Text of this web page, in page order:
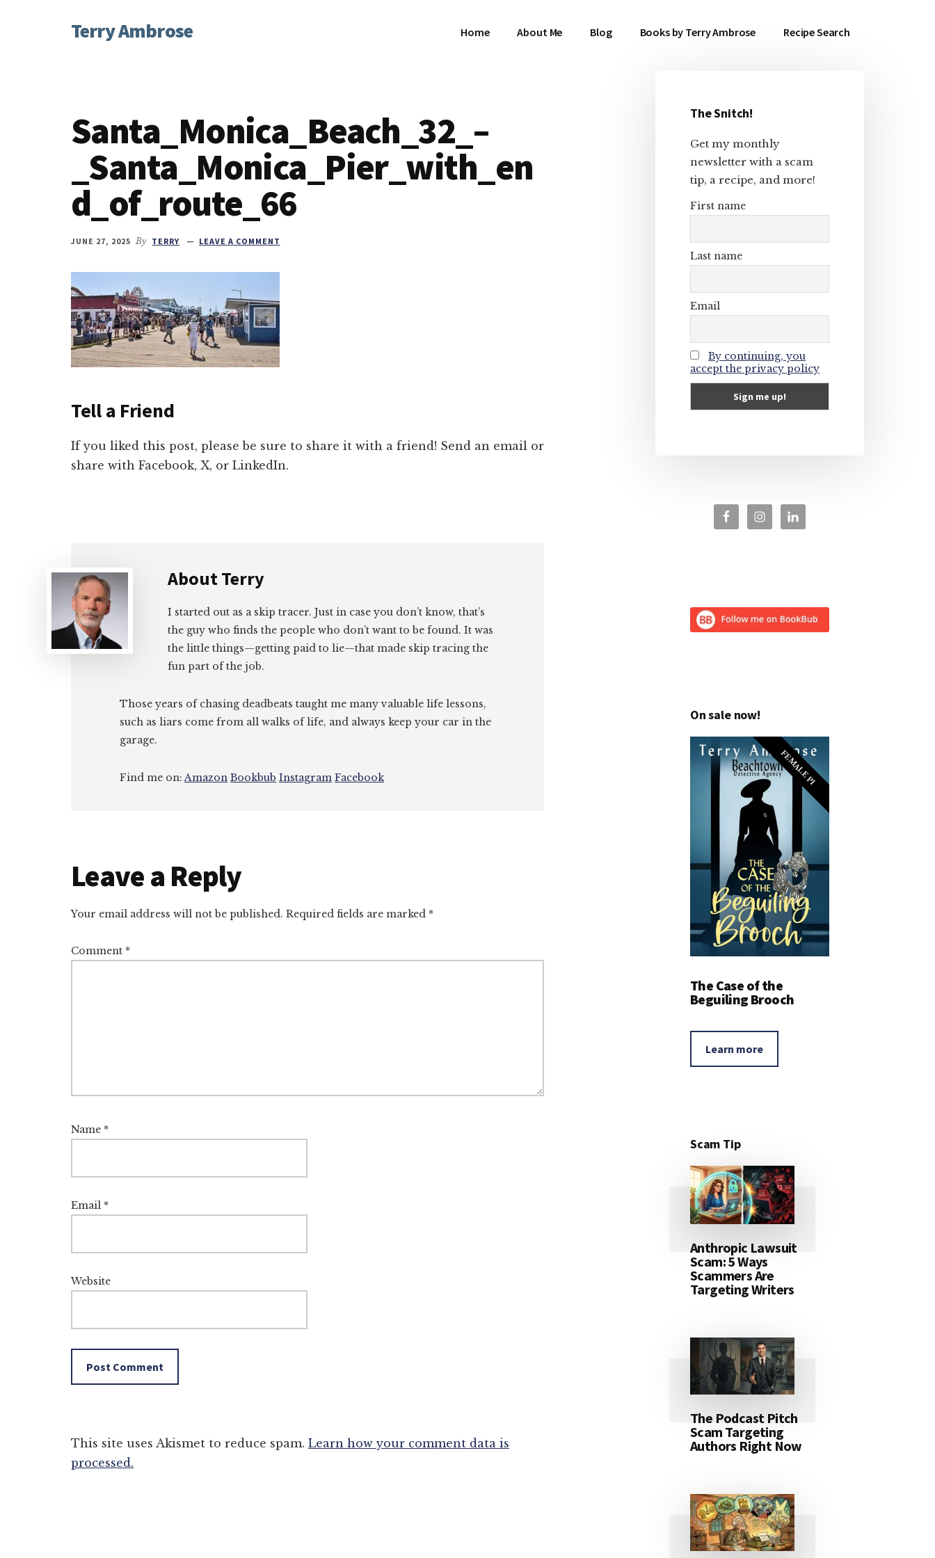
AdditionalTerry Ambrose
Character
Home About Me Blog Books by Terry Ambrose Recipe Search
Santa_Monica_Beach_32_–
_Santa_Monica_Pier_with_en
d_of_route_66
JUNE 27, 2025 By TERRY LEAVE A COMMENT
Tell a Friend
If you liked this post, please be sure to share it with a friend! Send an email or
share with Facebook, X, or LinkedIn.
AboutTerry
I started out as a skip tracer. Just in case you don’t know, that’s
the guy who finds the people who don’t want to be found. It was
the little things—getting paid to lie—that made skip tracing the
fun part of the job.
Those years of chasing deadbeats taught me many valuable life lessons,
such as liars come from all walks of life, and always keep your car in the
garage.
Find me on:Amazon Bookbub Instagram Facebook
Reader
Interactions
Leave a Reply
Your email address will not be published. Required fields are marked *
Comment *
Name *
Email *
Website
This site uses Akismet to reduce spam. Learn how your comment data is
processed.
Primary
Sidebar
The Snitch!
Get my monthly
newsletter with a scam
tip, a recipe, and more!
First name
Last name
Email
By continuing, you
accept the privacy policy
On sale now!
FEMALE PI
The Case of the
Beguiling Brooch
Learn more
Scam Tip
Anthropic Lawsuit
Scam: 5 Ways
Scammers Are
Targeting Writers
The Podcast Pitch
Scam Targeting
Authors Right Now